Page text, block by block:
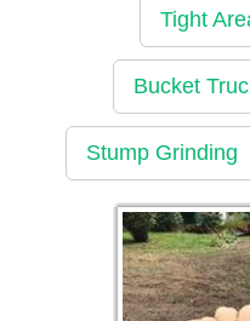
Tight
Bucket
Stump Grinding